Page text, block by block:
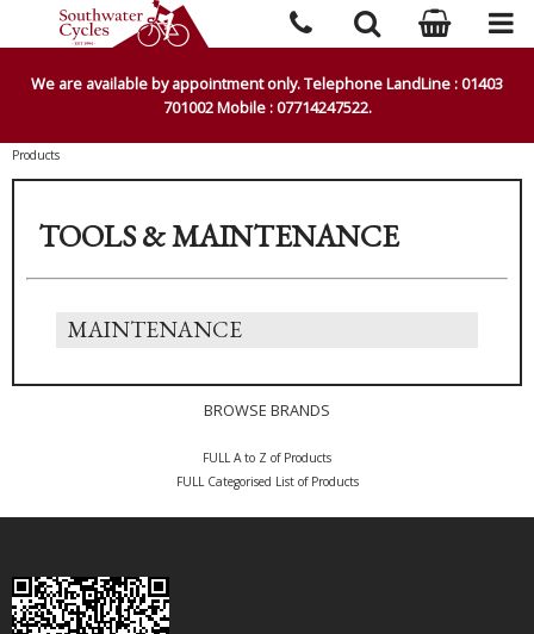
We are available by appointment only. Telephone LandLine : 01403
701002 Mobile : 07714247522.
Products
TOOLS & MAINTENANCE
MAINTENANCE
BROWSE BRANDS
FULL A to Z of Products
FULL Categorised List of Products